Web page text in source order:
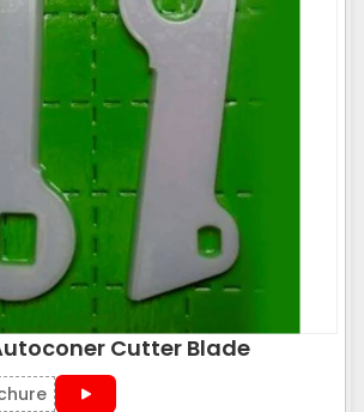
Cutter Blade